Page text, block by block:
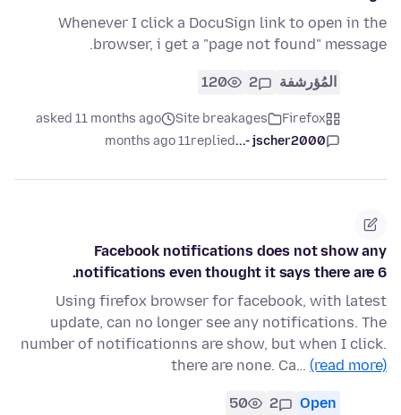
Whenever I click a DocuSign link to open in the
browser, i get a "page not found" message.
المُؤرشفة 2
120
Firefox
Site breakages
asked 11 months ago
jscher2000 -...
replied
11 months ago
Facebook notifications does not show any
notifications even thought it says there are 6.
Using firefox browser for facebook, with latest
update, can no longer see any notifications. The
number of notificationns are show, but when I click.
there are none. Ca… (read more)
Open
2
50